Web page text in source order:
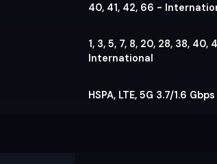
40, 41, 42, 66 -
1, 3, 5, 7, 8, 20, 28, 38, 40,
International
HSPA, LTE, 5G 3.7/1.6 Gbps